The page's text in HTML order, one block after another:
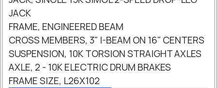
JACK
FRAME, ENGINEERED BEAM
CROSS MEMBERS, 3" I-BEAM ON 16" CENTERS
SUSPENSION, 10K TORSION STRAIGHT AXLES
AXLE, 2 - 10K ELECTRIC DRUM BRAKES
FRAME SIZE, L26X102